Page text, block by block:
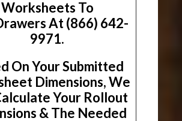
Worksheets To
At (866) 642-
9971.
On Your Submitted
Dimensions, We
Your Rollout
& The Needed